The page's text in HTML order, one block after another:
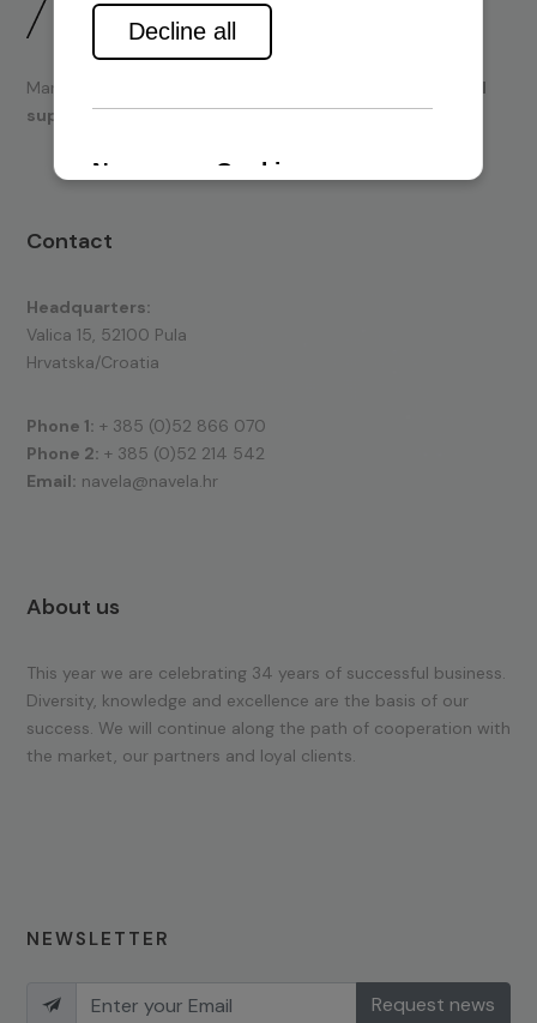
Marine engines and boating equipment
sales & technical
support.
Contact
Headquarters:
Valica 15, 52100 Pula
Hrvatska/Croatia
Phone 1: + 385 (0)52 866 070
Phone 2: + 385 (0)52 214 542
Email: navela@navela.hr
About us
This year we are celebrating 34 years of successful business.
Diversity, knowledge and excellence are the basis of our
success. We will continue along the path of cooperation with
the market, our partners and loyal clients.
NEWSLETTER
Request news